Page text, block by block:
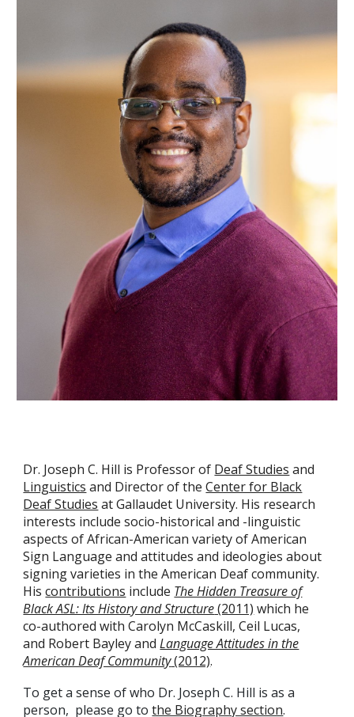
Dr. Joseph C. Hill is Professor of Deaf Studies and
Linguistics and Director of theCenter for Black
Deaf Studies at Gallaudet University. His research
interests include socio-historical and -linguistic
aspects of African-American variety of American
Sign Language and attitudes and ideologies about
signing varieties in the American Deaf community.
Hiscontributions include The Hidden Treasure of
Black ASL: Its History and Structure(2011) which he
co-authored with Carolyn McCaskill, Ceil Lucas,
and Robert Bayley andLanguage Attitudes in the
American Deaf Community(2012).
To get a sense of who Dr. Joseph C. Hill is as a
person, please go tothe Biography section.